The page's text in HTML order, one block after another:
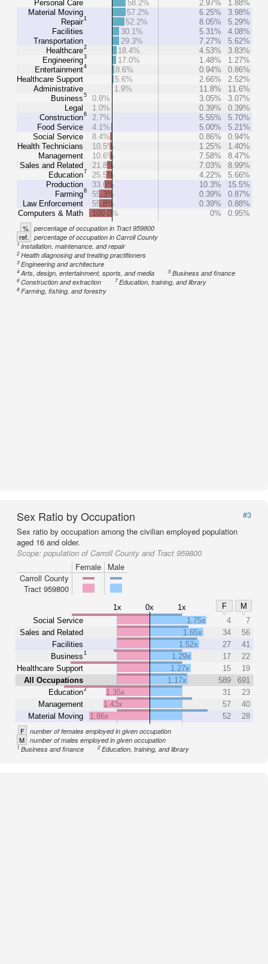
Personal Care
Material Moving
Repair1
Facilities
Transportation
Healthcare2
Engineering3
Entertainment4
Healthcare Support
Administrative
Business5
Legal
Construction6
Food Service
Social Service
Health Technicians
Management
Sales and Related
Education7
Production
Farming8
Law Enforcement
Computers & Math
58.2%
2.97%
1.88%
57.2%
6.25%
3.98%
52.2%
8.05%
5.29%
30.1%
5.31%
4.08%
29.3%
7.27%
5.62%
18.4%
4.53%
3.83%
17.0%
1.48%
1.27%
8.6%
0.94%
0.86%
5.6%
2.66%
2.52%
1.9%
11.8%
11.6%
0.8%
3.05%
3.07%
1.0%
0.39%
0.39%
2.7%
5.55%
5.70%
4.1%
5.00%
5.21%
8.4%
0.86%
0.94%
10.5%
1.25%
1.40%
10.6%
7.58%
8.47%
21.8%
7.03%
8.99%
25.5%
4.22%
5.66%
33.6%
10.3%
15.5%
55.3%
0.39%
0.87%
55.8%
0.39%
0.88%
100.0%
0% 0.95%
% percentage of occupation in Tract 959800
ref. percentage of occupation in Carroll County
1Installation, maintenance, and repair
2Health diagnosing and treating practitioners
3Engineering and architecture
4Arts, design, entertainment, sports, and media 5Business and finance
6Construction and extraction 7Education, training, and library
8Farming, fishing, and forestry
Sex Ratio by Occupation
#3
Sex ratio by occupation among the civilian employed population
aged 16 and older.
Scope: population of Carroll County and Tract 959800
Female
Male
Carroll County
Tract 959800
1x 0x 1x F
M
Social Service
Sales and Related
Facilities
Business1
Healthcare Support
All Occupations
Education2
Management
Material Moving
1.75x 4
7
1.65x
34
56
1.52x
27
41
1.29x
17
22
1.27x
15
19
1.17x
589
691
1.35x
31
23
1.43x
57
40
1.86x
52 28
F number of females employed in given occupation
M number of males employed in given occupation
1Business and finance 2Education, training, and library